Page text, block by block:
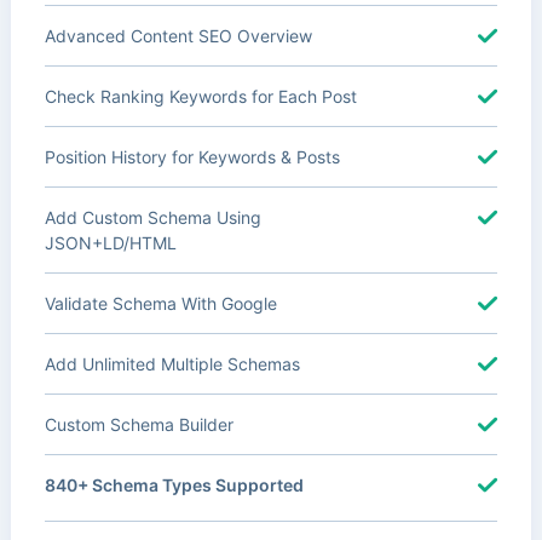
Advanced Content SEO Overview
Check Ranking Keywords for Each Post
Position History for Keywords & Posts
Add Custom Schema Using
JSON+LD/HTML
Validate Schema With Google
Add Unlimited Multiple Schemas
Custom Schema Builder
840+ Schema Types Supported